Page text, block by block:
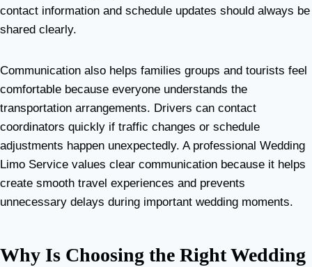
contact information and schedule updates should always be
shared clearly.
Communication also helps families groups and tourists feel
comfortable because everyone understands the
transportation arrangements. Drivers can contact
coordinators quickly if traffic changes or schedule
adjustments happen unexpectedly. A professional Wedding
Limo Service values clear communication because it helps
create smooth travel experiences and prevents
unnecessary delays during important wedding moments.
Why Is Choosing the Right Wedding